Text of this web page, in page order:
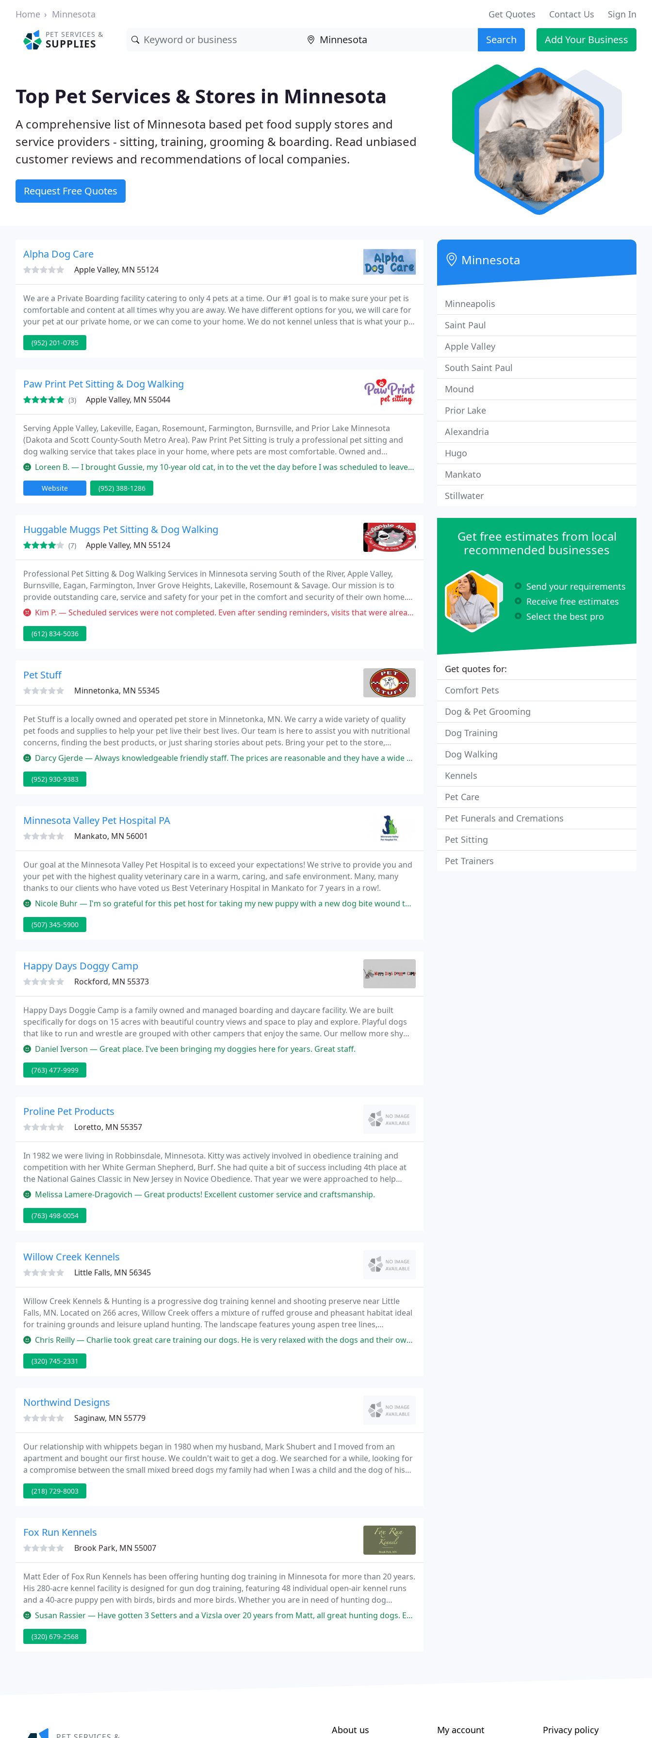
Home Minnesota Get Quotes Contact Us Sign In
PET SERVICES &
SUPPLIES Search Add Your Business
Top Pet Services & Stores in Minnesota
A comprehensive list of Minnesota based pet food supply stores and
service providers - sitting, training, grooming & boarding. Read unbiased
customer reviews and recommendations of local companies.
Request Free Quotes
Alpha Dog Care
Apple Valley, MN 55124
We are a Private Boarding facility catering to only 4 pets at a time. Our #1 goal is to make sure your pet is
comfortable and content at all times why you are away. We have different options for you, we will care for
your pet at our private home, or we can come to your home. We do not kennel unless that is what your pet
requires. We will walk your pet in your neighborhood or take them to the dog park
(952) 201-0785
Paw Print Pet Sitting & Dog Walking
(3) Apple Valley, MN 55044
Serving Apple Valley, Lakeville, Eagan, Rosemount, Farmington, Burnsville, and Prior Lake Minnesota
(Dakota and Scott County-South Metro Area). Paw Print Pet Sitting is truly a professional pet sitting and
dog walking service that takes place in your home, where pets are most comfortable. Owned and
operated by a Certified Veterinary Technician. By choosing Paw Print Pet Sitting you will get trustworthy
Loreen B. — I brought Gussie, my 10-year old cat, in to the vet the day before I was scheduled to leave town for four days, because she
Website (952) 388-1286
Huggable Muggs Pet Sitting & Dog Walking
(7) Apple Valley, MN 55124
Professional Pet Sitting & Dog Walking Services in Minnesota serving South of the River, Apple Valley,
Burnsville, Eagan, Farmington, Inver Grove Heights, Lakeville, Rosemount & Savage. Our mission is to
provide outstanding care, service and safety for your pet in the comfort and security of their own home.
Whether we are pet sitting for your cat or walking your dog, our experience has given us the
Kim P. — Scheduled services were not completed. Even after sending reminders, visits that were already paid for did not happen or
(612) 834-5036
Pet Stuff
Minnetonka, MN 55345
Pet Stuff is a locally owned and operated pet store in Minnetonka, MN. We carry a wide variety of quality
pet foods and supplies to help your pet live their best lives. Our team is here to assist you with nutritional
concerns, finding the best products, or just sharing stories about pets. Bring your pet to the store,
whether it's to pick out a treat or to use our self serve dog wash - we love to see
Darcy Gjerde — Always knowledgeable friendly staff. The prices are reasonable and they have a wide select.
(952) 930-9383
Minnesota Valley Pet Hospital PA
Mankato, MN 56001
Our goal at the Minnesota Valley Pet Hospital is to exceed your expectations! We strive to provide you and
your pet with the highest quality veterinary care in a warm, caring, and safe environment. Many, many
thanks to our clients who have voted us Best Veterinary Hospital in Mankato for 7 years in a row!.
Nicole Buhr — I'm so grateful for this pet host for taking my new puppy with a new dog bite wound they cared for me and my baby so good
(507) 345-5900
Happy Days Doggy Camp
Rockford, MN 55373
Happy Days Doggie Camp is a family owned and managed boarding and daycare facility. We are built
specifically for dogs on 15 acres with beautiful country views and space to play and explore. Playful dogs
that like to run and wrestle are grouped with other campers that enjoy the same. Our mellow more shy
campers are grouped with others of the same energy level.
Daniel Iverson — Great place. I've been bringing my doggies here for years. Great staff.
(763) 477-9999
Proline Pet Products
Loretto, MN 55357
In 1982 we were living in Robbinsdale, Minnesota. Kitty was actively involved in obedience training and
competition with her White German Shepherd, Burf. She had quite a bit of success including 4th place at
the National Gaines Classic in New Jersey in Novice Obedience. That year we were approached to help
make leather leashes that resembled those made by Rio and Mary from Florida who were retiring
Melissa Lamere-Dragovich — Great products! Excellent customer service and craftsmanship.
(763) 498-0054
Willow Creek Kennels
Little Falls, MN 56345
Willow Creek Kennels & Hunting is a progressive dog training kennel and shooting preserve near Little
Falls, MN. Located on 266 acres, Willow Creek offers a mixture of ruffed grouse and pheasant habitat ideal
for training grounds and leisure upland hunting. The landscape features young aspen tree lines,
intermixed agricultural fields and numerous small ponds and streams.
Chris Reilly — Charlie took great care training our dogs. He is very relaxed with the dogs and their owners, but has very definite goals
(320) 745-2331
Northwind Designs
Saginaw, MN 55779
Our relationship with whippets began in 1980 when my husband, Mark Shubert and I moved from an
apartment and bought our first house. We couldn't wait to get a dog. We searched for a while, looking for
a compromise between the small mixed breed dogs my family had when I was a child and the dog of his
childhood, a big, boisterous lab.
(218) 729-8003
Fox Run Kennels
Brook Park, MN 55007
Matt Eder of Fox Run Kennels has been offering hunting dog training in Minnesota for more than 20 years.
His 280-acre kennel facility is designed for gun dog training, featuring 48 individual open-air kennel runs
and a 40-acre puppy pen with birds, birds and more birds. Whether you are in need of hunting dog
training or if you're interested in participating in field trials, Fox Run Kennels' gun dog
Susan Rassier — Have gotten 3 Setters and a Vizsla over 20 years from Matt, all great hunting dogs. Excellent trainer.
(320) 679-2568
Minnesota
Minneapolis
Saint Paul
Apple Valley
South Saint Paul
Mound
Prior Lake
Alexandria
Hugo
Mankato
Stillwater
Get free estimates from local
recommended businesses
Send your requirements
Receive free estimates
Select the best pro
Get quotes for:
Comfort Pets
Dog & Pet Grooming
Dog Training
Dog Walking
Kennels
Pet Care
Pet Funerals and Cremations
Pet Sitting
Pet Trainers
About us My account Privacy policy